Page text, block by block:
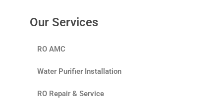
Our Services
RO AMC
Water Purifier Installation
RO Repair & Service